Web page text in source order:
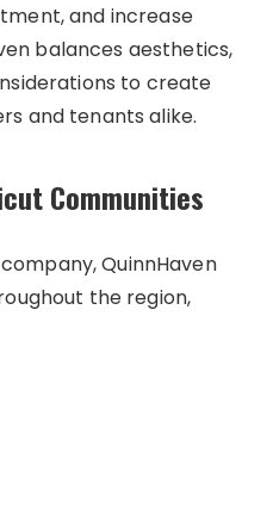
and increase
balances aesthetics,
to create
and tenants alike.
Communities
QuinnHaven
the region,